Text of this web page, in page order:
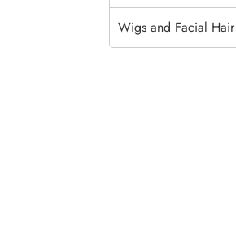
Wigs and Facial Hair